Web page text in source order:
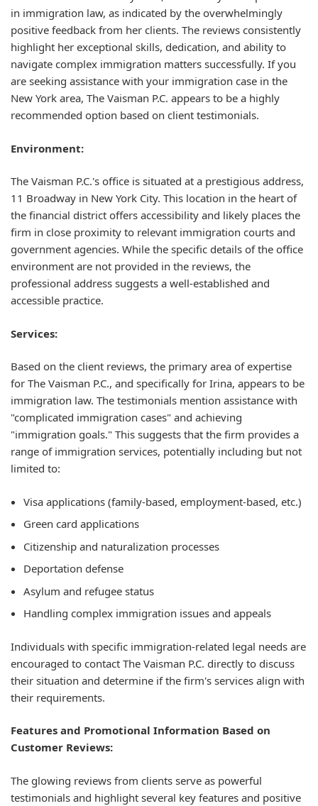
in immigration law, as indicated by the overwhelmingly
positive feedback from her clients. The reviews consistently
highlight her exceptional skills, dedication, and ability to
navigate complex immigration matters successfully. If you
are seeking assistance with your immigration case in the
New York area, The Vaisman P.C. appears to be a highly
recommended option based on client testimonials.
Environment:
The Vaisman P.C.'s office is situated at a prestigious address,
11 Broadway in New York City. This location in the heart of
the financial district offers accessibility and likely places the
firm in close proximity to relevant immigration courts and
government agencies. While the specific details of the office
environment are not provided in the reviews, the
professional address suggests a well-established and
accessible practice.
Services:
Based on the client reviews, the primary area of expertise
for The Vaisman P.C., and specifically for Irina, appears to be
immigration law. The testimonials mention assistance with
"complicated immigration cases" and achieving
"immigration goals." This suggests that the firm provides a
range of immigration services, potentially including but not
limited to:
Visa applications (family-based, employment-based, etc.)
Green card applications
Citizenship and naturalization processes
Deportation defense
Asylum and refugee status
Handling complex immigration issues and appeals
Individuals with specific immigration-related legal needs are
encouraged to contact The Vaisman P.C. directly to discuss
their situation and determine if the firm's services align with
their requirements.
Features and Promotional Information Based on
Customer Reviews:
The glowing reviews from clients serve as powerful
testimonials and highlight several key features and positive